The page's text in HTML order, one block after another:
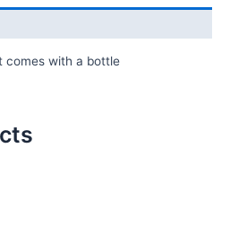
comes with a bottle